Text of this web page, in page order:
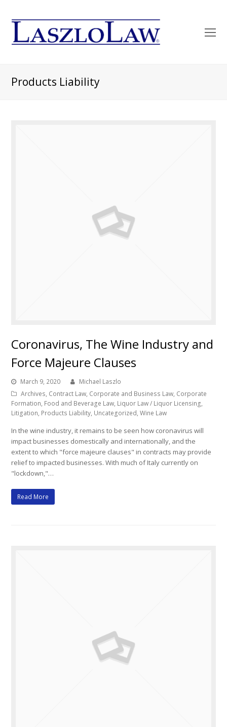
Products Liability
Coronavirus, The Wine Industry and
Force Majeure Clauses
March 9, 2020
Michael Laszlo
Archives, Contract Law, Corporate and Business Law, Corporate
Formation, Food and Beverage Law, Liquor Law / Liquor Licensing,
Litigation, Products Liability, Uncategorized,Wine Law
In the wine industry, it remains to be seen how coronavirus will
impact businesses domestically and internationally, and the
extent to which "force majeure clauses" in contracts may provide
relief to impacted businesses. With much of Italy currently on
"lockdown,"…
Read More